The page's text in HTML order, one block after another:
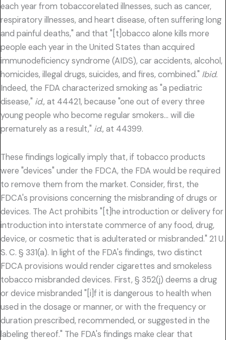
each year from tobaccorelated illnesses, such as cancer,
respiratory illnesses, and heart disease, often suffering long
and painful deaths," and that "[t]obacco alone kills more
people each year in the United States than acquired
immunodeficiency syndrome (AIDS), car accidents, alcohol,
homicides, illegal drugs, suicides, and fires, combined." Ibid.
Indeed, the FDA characterized smoking as "a pediatric
disease," id.,at 44421, because "one out of every three
young people who become regular smokers… will die
prematurely as a result," id.,at 44399.
These findings logically imply that, if tobacco products
were "devices" under the FDCA, the FDA would be required
to remove them from the market. Consider, first, the
FDCA's provisions concerning the misbranding of drugs or
devices. The Act prohibits "[t]he introduction or delivery for
introduction into interstate commerce of any food, drug,
device, or cosmetic that is adulterated or misbranded." 21 U.
S. C. § 331(a). In light of the FDA's findings, two distinct
FDCA provisions would render cigarettes and smokeless
tobacco misbranded devices. First, § 352(j) deems a drug
or device misbranded "[i]f it is dangerous to health when
used in the dosage or manner, or with the frequency or
duration prescribed, recommended, or suggested in the
labeling thereof." The FDA's findings make clear that